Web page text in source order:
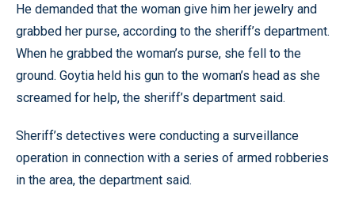
He demanded that the woman give him her jewelry and
grabbed her purse, according to the sheriff’s department.
When he grabbed the woman’s purse, she fell to the
ground. Goytia held his gun to the woman’s head as she
screamed for help, the sheriff’s department said.
Sheriff’s detectives were conducting a surveillance
operation in connection with a series of armed robberies
in the area, the department said.